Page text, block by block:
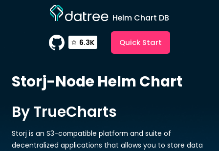
Helm Chart DB
6.3K Quick Start
Storj-NodeHelm Chart
By TrueCharts
Storj is an S3-compatible platform and suite of
decentralized applications that allows you to store data